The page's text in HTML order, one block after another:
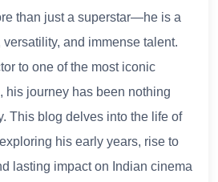
than just a superstar—he is a
and immense talent.
to one of the most iconic
his journey has been nothing
This blog delves into the life of
his early years, rise to
lasting impact on Indian cinema